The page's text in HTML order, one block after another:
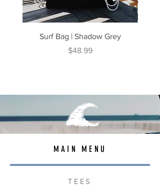
Surf Bag | Shadow Grey
Price
$48.99
MAIN MENU
TEES